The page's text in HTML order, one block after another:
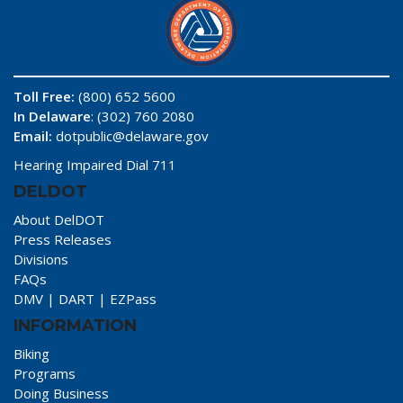
Toll Free: (800) 652 5600
In Delaware: (302) 760 2080
Email: dotpublic@delaware.gov
Hearing Impaired Dial 711
DELDOT
About DelDOT
Press Releases
Divisions
FAQs
DMV | DART | EZPass
INFORMATION
Biking
Programs
Doing Business